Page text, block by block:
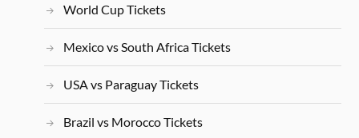
World Cup Tickets
Mexico vs South Africa Tickets
USA vs Paraguay Tickets
Brazil vs Morocco Tickets